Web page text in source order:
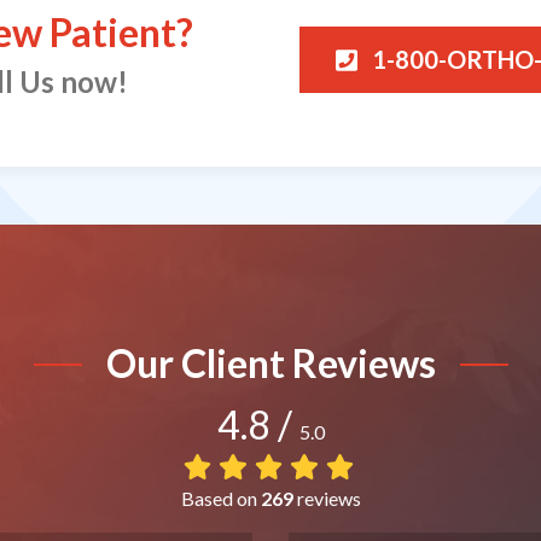
Patient?
Us now!
1-800-
Our Client Reviews
4.8 / 5.0
Based on 269reviews